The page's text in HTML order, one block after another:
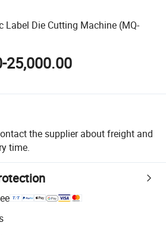
Label Die Cutting Machine (MQ-
25,000.00
the supplier about freight and
time.